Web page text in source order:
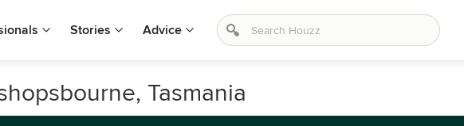
Stories Advice
Tasmania